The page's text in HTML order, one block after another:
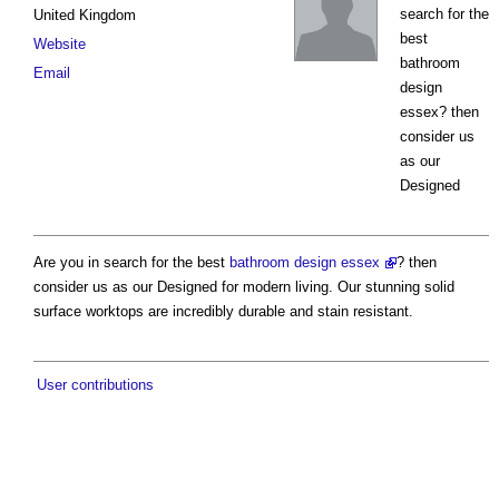
search for the
best
bathroom
design
essex? then
consider us
as our
Designed
United Kingdom
Website
Email
Are you in search for the best bathroom design essex
? then
consider us as our Designed for modern living. Our stunning solid
surface worktops are incredibly durable and stain resistant.
User contributions